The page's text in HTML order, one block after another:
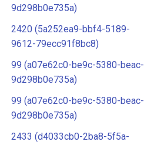
9d298b0e735a)
2420 (5a252ea9-bbf4-5189-
9612-79ecc91f8bc8)
99 (a07e62c0-be9c-5380-beac-
9d298b0e735a)
99 (a07e62c0-be9c-5380-beac-
9d298b0e735a)
2433 (d4033cb0-2ba8-5f5a-